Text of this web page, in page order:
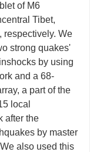
of M6
Tibet,
respectively. We
strong quakes'
by using
and a 68-
a part of the
local
after the
by master
also used this